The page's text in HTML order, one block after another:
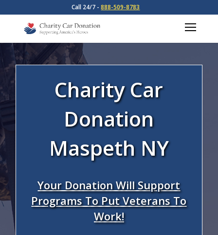
Call 24/7 -888-509-8783
Charity Car
Donation
Maspeth NY
Your Donation Will Support
Programs To Put Veterans To
Work!